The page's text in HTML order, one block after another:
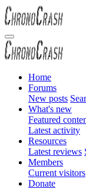
Home
Forums
New posts
What's new
Featured
Latest activity
Resources
Latest reviews
Members
Current visitors
Donate